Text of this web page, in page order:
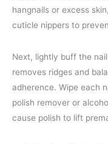
hangnails or excess
cuticle nippers to
Next, lightly buff the
removes ridges and
adherence. Wipe each
polish remover or
cause polish to lift